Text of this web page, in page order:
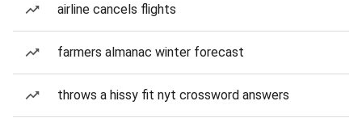
airline cancels flights
farmers almanac winter forecast
throws a hissy fit nyt crossword answers